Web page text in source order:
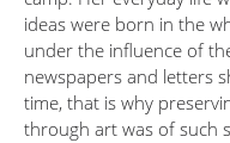
ideas were born in the
under the influence of
newspapers and letters
time, that is why
through art was of such